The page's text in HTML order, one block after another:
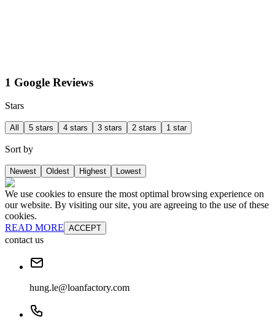
1 Google Reviews
Stars
All 5 stars 4 stars 3 stars 2 stars 1 star
Sort by
Newest Oldest Highest Lowest
We use cookies to ensure the most optimal browsing experience on
our website. By visiting our site, you are agreeing to the use of these
cookies.
READ MORE ACCEPT
contact us
hung.le@loanfactory.com